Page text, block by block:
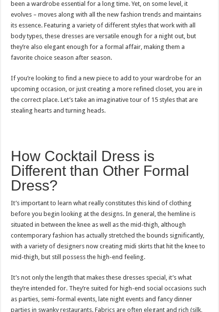
been a wardrobe essential for a long time. Yet, on some level, it
evolves – moves along with all the new fashion trends and maintains
its essence. Featuring a variety of different styles that work with all
body types, these dresses are versatile enough for a night out, but
they’re also elegant enough for a formal affair, making them a
favorite choice season after season.
If you’re looking to find a new piece to add to your wardrobe for an
upcoming occasion, or just creating a more refined closet, you are in
the correct place. Let’s take an imaginative tour of 15 styles that are
stealing hearts and turning heads.
How Cocktail Dress is
Different than Other Formal
Dress?
It’s important to learn what really constitutes this kind of clothing
before you begin looking at the designs. In general, the hemline is
situated in between the knee as well as the mid-thigh, although
contemporary fashion has actually stretched the bounds significantly,
with a variety of designers now creating midi skirts that hit the knee to
mid-thigh, but still possess the high-end feeling.
It’s not only the length that makes these dresses special, it’s what
they’re intended for. They’re suited for high-end social occasions such
as parties, semi-formal events, late night events and fancy dinner
parties in swanky restaurants. Fabrics are often elegant and rich (silk,